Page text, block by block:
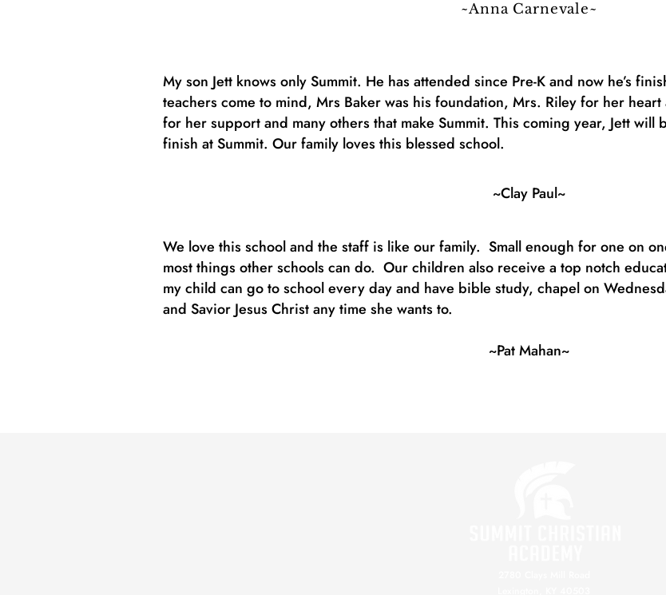
~Anna Carnevale~
~Clay Paul~
My son Jett knows only Summit. He has attended since Pre-K and now he’s
teachers come to mind, Mrs Baker was his foundation, Mrs. Riley for her
for her support and many others that make Summit. This coming year, Jett will
finish at Summit. Our family loves this blessed school.
We love this school and the staff is like our family. Small enough for one on
most things other schools can do. Our children also receive a top notch
my child can go to school every day and have bible study, chapel on
and Savior Jesus Christ any time she wants to.
~Pat Mahan~